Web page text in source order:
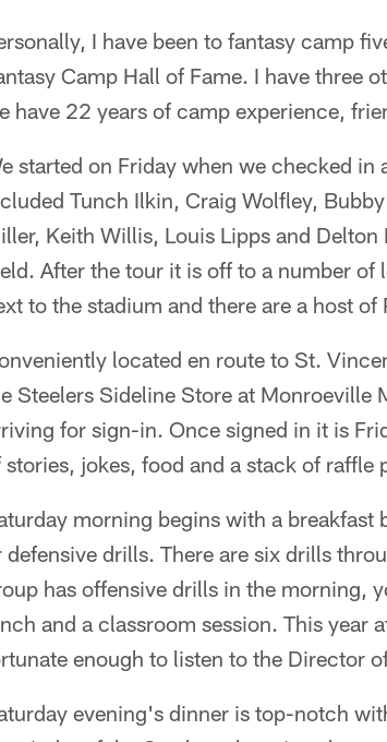
I have been to fantasy camp
Camp Hall of Fame. I have three
have 22 years of camp experience,
started on Friday when we checked
Tunch Ilkin, Craig Wolfley,
Keith Willis, Louis Lipps and
After the tour it is off to a number
to the stadium and there are a host
located en route to St.
Steelers Sideline Store at
for sign-in. Once signed in it is
stories, jokes, food and a stack of raffle
morning begins with a
defensive drills. There are six drills
has offensive drills in the morning,
and a classroom session. This year
enough to listen to the Director
evening's dinner is top-notch